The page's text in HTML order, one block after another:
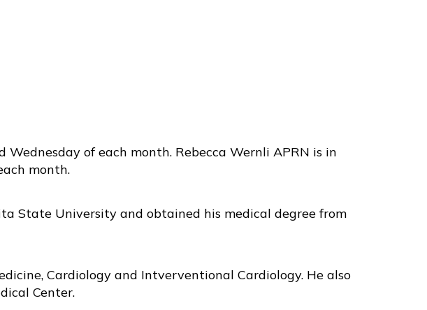
Wednesday of each month. Rebecca Wernli APRN is in
month.
State University and obtained his medical degree from
Cardiology and Intverventional Cardiology. He also
Center.